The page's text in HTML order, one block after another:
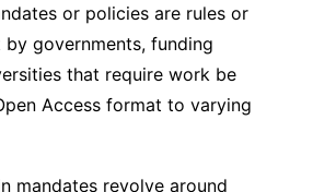
or policies are rules or
by governments, funding
that require work be
Access format to varying
mandates revolve around